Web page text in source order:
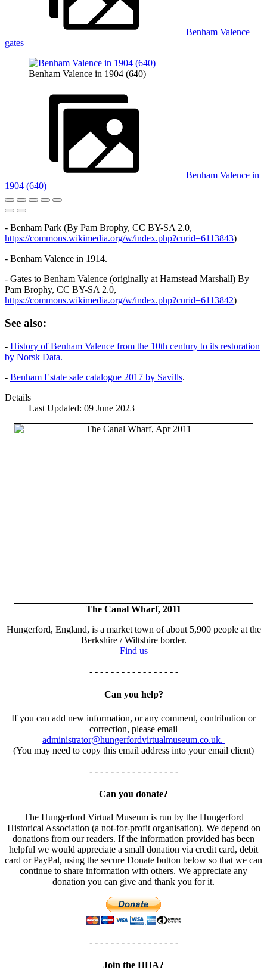
Benham Valence
gates
Benham Valence in 1904 (640)
Benham Valence in
1904 (640)
- Benham Park (By Pam Brophy, CC BY-SA 2.0,
https://commons.wikimedia.org/w/index.php?curid=6113843)
- Benham Valence in 1914.
- Gates to Benham Valence (originally at Hamstead Marshall) By
Pam Brophy, CC BY-SA 2.0,
https://commons.wikimedia.org/w/index.php?curid=6113842)
See also:
- History of Benham Valence from the 10th century to its restoration
by Norsk Data.
- Benham Estate sale catalogue 2017 by Savills.
Details
Last Updated: 09 June 2023
The Canal Wharf, 2011
Hungerford, England, is a market town of about 5,900 people at the
Berkshire / Wiltshire border.
Find us
- - - - - - - - - - - - - - - - -
Can you help?
If you can add new information, or any comment, contribution or
correction, please email
administrator@hungerfordvirtualmuseum.co.uk.
(You may need to copy this email address into your email client)
- - - - - - - - - - - - - - - - -
Can you donate?
The Hungerford Virtual Museum is run by the Hungerford
Historical Association (a not-for-profit organisation). We depend on
donations from our readers. If the information provided has been
helpful we would appreciate a small donation via credit card, debit
card or PayPal, using the secure Donate button below so that we can
continue to share information with others. We appreciate any
donation you can give and thank you for it.
- - - - - - - - - - - - - - - - -
Join the HHA?